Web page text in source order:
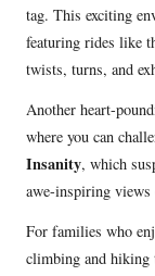
tag. This exciting
featuring rides like
twists, turns, and
Another heart-
where you can
Insanity, which
awe-inspiring
For families who
climbing and